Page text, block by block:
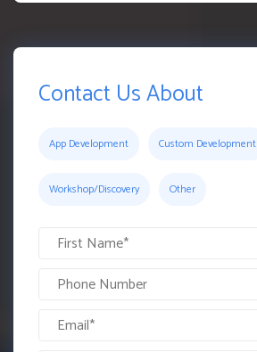
Contact Us About
App Development Custom Development
Workshop/Discovery Other